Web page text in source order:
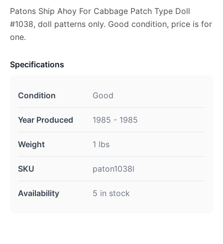
Patons Ship Ahoy For Cabbage Patch Type Doll
#1038, doll patterns only. Good condition, price is for
one.
Specifications
Condition Good
Year Produced 1985 - 1985
Weight 1 lbs
SKU paton1038l
Availability 5 in stock